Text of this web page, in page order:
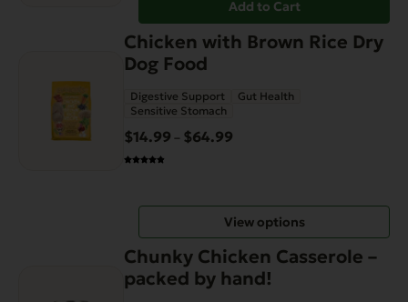
Add to Cart
Chicken with Brown Rice Dry
Dog Food
Digestive Support
Gut Health
Sensitive Stomach
$14.99 – $64.99
$64.99
View options
multiple
variants.
Chunky Chicken Casserole –
packed by hand!